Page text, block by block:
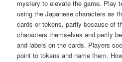
mystery to elevate the game. Play
using the Japanese characters as
cards or tokens, partly because of
characters themselves and partly
and labels on the cards. Players
point to tokens and name them.